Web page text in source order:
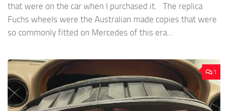
that were on the car when I purchased it. The replica
Fuchs wheels were the Australian made copies that were
so commonly fitted on Mercedes of this era...
1